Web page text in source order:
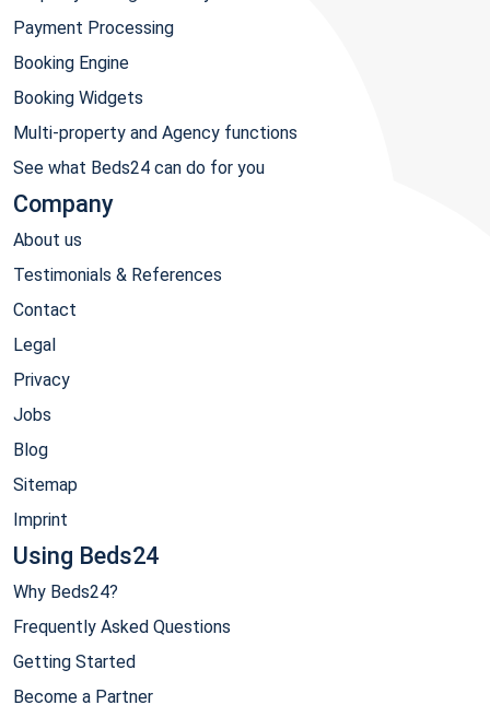
Payment Processing
Booking Engine
Booking Widgets
Multi-property and Agency functions
See what Beds24 can do for you
Company
About us
Testimonials & References
Contact
Legal
Privacy
Jobs
Blog
Sitemap
Imprint
Using Beds24
Why Beds24?
Frequently Asked Questions
Getting Started
Become a Partner